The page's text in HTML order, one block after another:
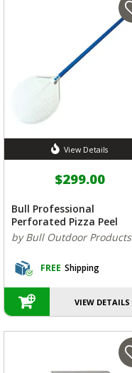
View Details
$299.00
Bull Professional
Perforated Pizza Peel
by Bull Outdoor Products
FREE Shipping
VIEW DETAILS